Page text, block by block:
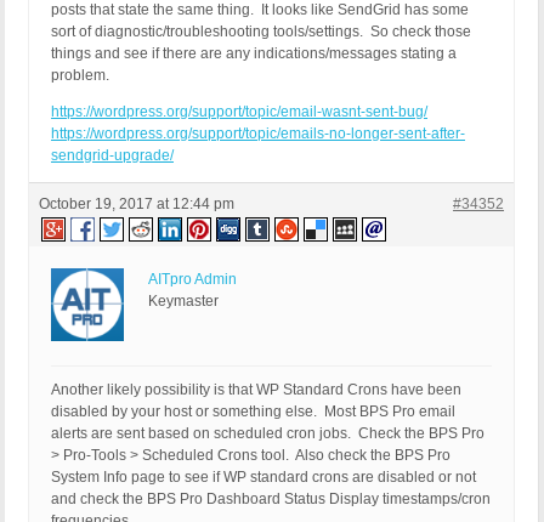
posts that state the same thing. It looks like SendGrid has some
sort of diagnostic/troubleshooting tools/settings. So check those
things and see if there are any indications/messages stating a
problem.
https://wordpress.org/support/topic/email-wasnt-sent-bug/
https://wordpress.org/support/topic/emails-no-longer-sent-after-
sendgrid-upgrade/
October 19, 2017 at 12:44 pm #34352
AITpro Admin
Keymaster
Another likely possibility is that WP Standard Crons have been
disabled by your host or something else. Most BPS Pro email
alerts are sent based on scheduled cron jobs. Check the BPS Pro
> Pro-Tools > Scheduled Crons tool. Also check the BPS Pro
System Info page to see if WP standard crons are disabled or not
and check the BPS Pro Dashboard Status Display timestamps/cron